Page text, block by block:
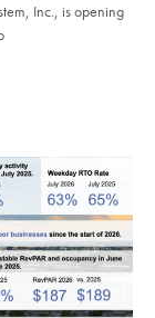
Inc., is opening